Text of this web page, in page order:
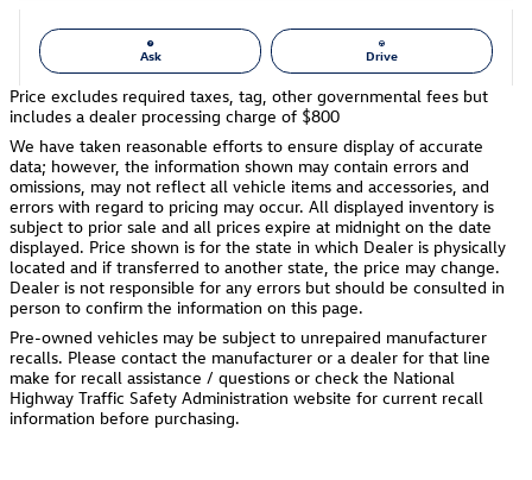
Ask Drive
Price excludes required taxes, tag, other governmental fees but
includes a dealer processing charge of $800
We have taken reasonable efforts to ensure display of accurate
data; however, the information shown may contain errors and
omissions, may not reflect all vehicle items and accessories, and
errors with regard to pricing may occur. All displayed inventory is
subject to prior sale and all prices expire at midnight on the date
displayed. Price shown is for the state in which Dealer is physically
located and if transferred to another state, the price may change.
Dealer is not responsible for any errors but should be consulted in
person to confirm the information on this page.
Pre-owned vehicles may be subject to unrepaired manufacturer
recalls. Please contact the manufacturer or a dealer for that line
make for recall assistance / questions or check the National
Highway Traffic Safety Administration website for current recall
information before purchasing.